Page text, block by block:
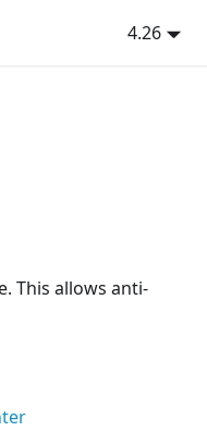
4.26
This allows anti-